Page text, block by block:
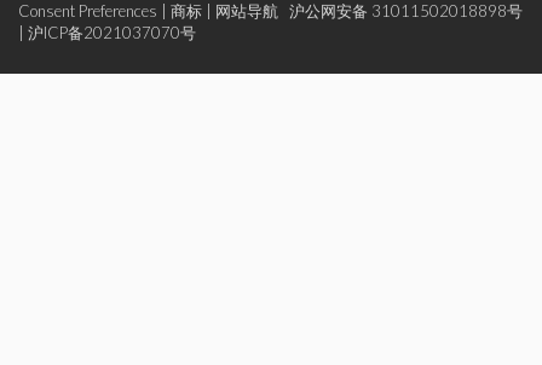
Consent Preferences
商标 网站导航
沪公网安备 31011502018898号
沪ICP备2021037070号